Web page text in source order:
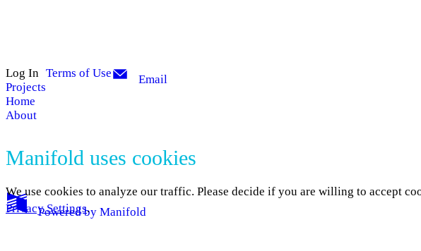
Log In
Projects
Home
About
Terms of Use Email
Powered by Manifold
Manifold uses cookies
We use cookies to analyze our traffic. Please decide if you are willing to accept
Privacy Settings.